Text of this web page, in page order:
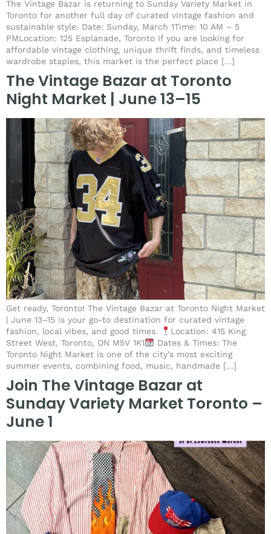
The Vintage Bazar is returning to Sunday Variety Market in
Toronto for another full day of curated vintage fashion and
sustainable style. Date: Sunday, March 1Time: 10 AM – 5
PMLocation: 125 Esplanade, Toronto If you are looking for
affordable vintage clothing, unique thrift finds, and timeless
wardrobe staples, this market is the perfect place […]
The Vintage Bazar at Toronto
Night Market | June 13–15
Get ready, Toronto! The Vintage Bazar at Toronto Night Market
| June 13–15 is your go-to destination for curated vintage
fashion, local vibes, and good times.
Location: 415 King
Street West, Toronto, ON M5V 1K1
Dates & Times: The
Toronto Night Market is one of the city’s most exciting
summer events, combining food, music, handmade […]
Join The Vintage Bazar at
Sunday Variety Market Toronto –
June 1